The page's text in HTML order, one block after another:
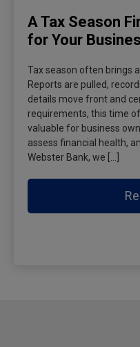
A Tax Season
for Your
Tax season often brings
Reports are pulled,
details move front and
requirements, this time
valuable for business
assess financial health,
Webster Bank, we […]